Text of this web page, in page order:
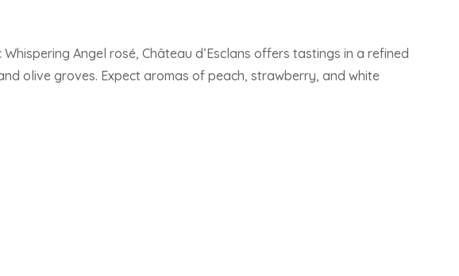
Angel rosé, Château d’Esclans offers tastings in a refined
olive groves. Expect aromas of peach, strawberry, and white